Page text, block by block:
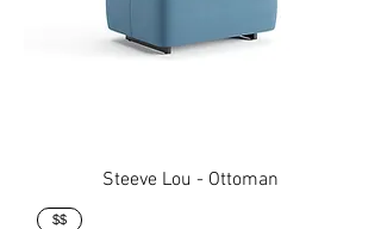
Steeve Lou - Ottoman
$$